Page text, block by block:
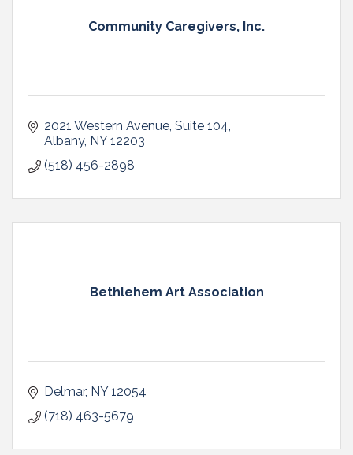
Community Caregivers, Inc.
2021 Western Avenue Suite 104
Albany NY 12203
(518) 456-2898
Bethlehem Art Association
Delmar NY 12054
(718) 463-5679